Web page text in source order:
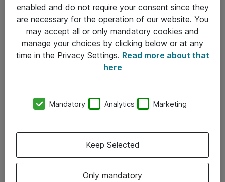
Om Atea
Vore forretningsområder
Om eShop
enabled and do not require your consent since they
are necessary for the operation of our website. You
may accept all or only mandatory cookies and
manage your choices by clicking below or at any
time in the Privacy Settings. Read more about that
here
Mandatory Analytics Marketing
Only mandatory
Keep Selected